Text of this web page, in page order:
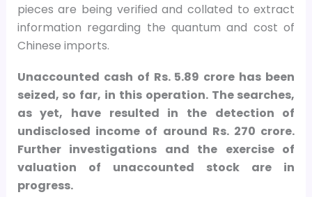
pieces are being verified and collated to extract
information regarding the quantum and cost of
Chinese imports.
Unaccounted cash of Rs. 5.89 crore has been
seized, so far, in this operation. The searches,
as yet, have resulted in the detection of
undisclosed income of around Rs. 270 crore.
Further investigations and the exercise of
valuation of unaccounted stock are in
progress.